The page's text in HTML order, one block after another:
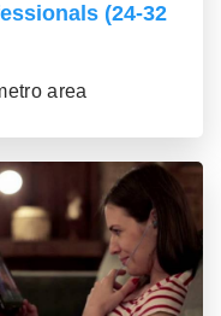
(24-32
area